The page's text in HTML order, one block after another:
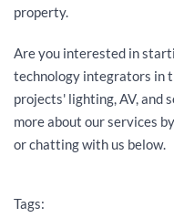
property.
Are you interested in
technology integrators in
projects' lighting, AV, and
more about our services
or chatting with us below.
Tags: